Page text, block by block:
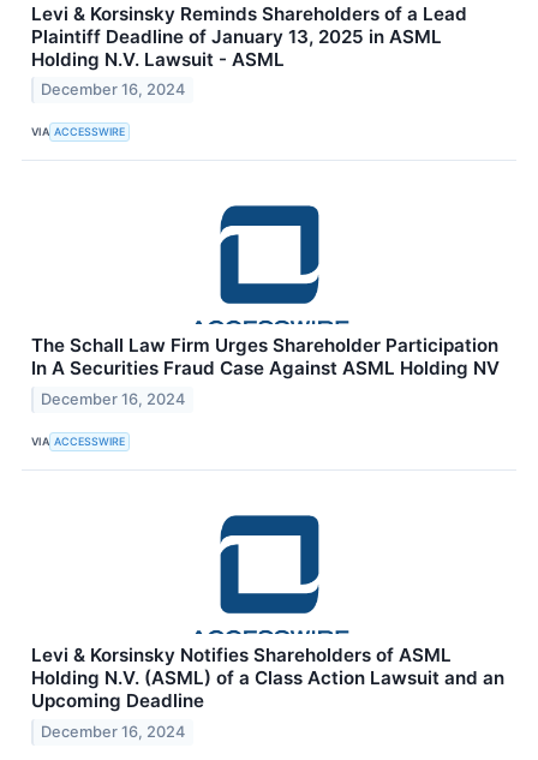
Levi & Korsinsky Reminds Shareholders of a Lead
Plaintiff Deadline of January 13, 2025 in ASML
Holding N.V. Lawsuit - ASML
December 16, 2024
VIA ACCESSWIRE
The Schall Law Firm Urges Shareholder Participation
In A Securities Fraud Case Against ASML Holding NV
December 16, 2024
VIA ACCESSWIRE
Levi & Korsinsky Notifies Shareholders of ASML
Holding N.V. (ASML) of a Class Action Lawsuit and an
Upcoming Deadline
December 16, 2024